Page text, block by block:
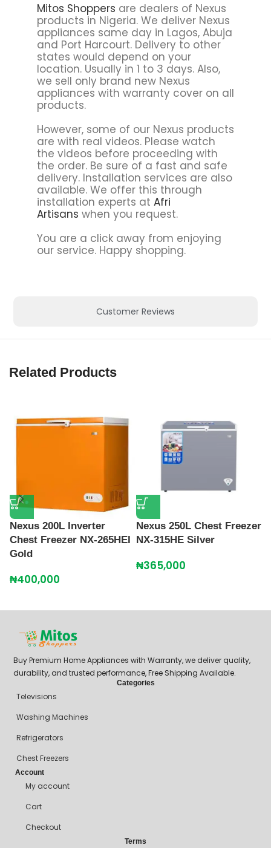
Customer Reviews
Mitos Shoppers are dealers of Nexus
products in Nigeria. We deliver Nexus
appliances same day in Lagos, Abuja
and Port Harcourt. Delivery to other
states would depend on your
location. Usually in 1 to 3 days. Also,
we sell only brand new Nexus
appliances with warranty cover on all
products.
However, some of our Nexus products
are with real videos. Please watch
the videos before proceeding with
the order. Be sure of a fast and safe
delivery. Installation services are also
available. We offer this through
installation experts at Afri
Artisans when you request.
You are a click away from enjoying
our service. Happy shopping.
Related Products
Nexus 200L Inverter
Chest Freezer NX-265HEI
Gold
₦400,000
Nexus 250L Chest Freezer
NX-315HE Silver
₦365,000
Buy Premium Home Appliances with Warranty, we deliver quality,
durability, and trusted performance, Free Shipping Available.
Categories
Televisions
Washing Machines
Refrigerators
Chest Freezers
Account
My account
Cart
Checkout
Terms